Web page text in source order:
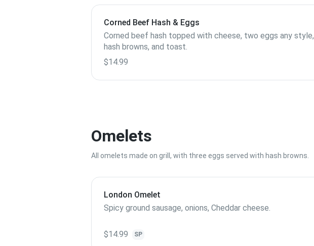
Corned Beef Hash & Eggs
Corned beef hash topped with cheese, two eggs any style,
hash browns, and toast.
$14.99
Omelets
All omelets made on grill, with three eggs served with hash browns.
London Omelet
Spicy ground sausage, onions, Cheddar cheese.
$14.99 SP